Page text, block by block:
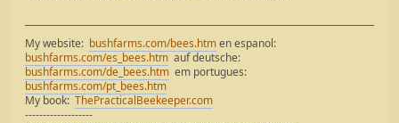
My website: bushfarms.com/bees.htmen espanol:
bushfarms.com/es_bees.htm auf deutsche:
bushfarms.com/de_bees.htm em portugues:
bushfarms.com/pt_bees.htm
My book: ThePracticalBeekeeper.com
-------------------